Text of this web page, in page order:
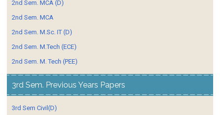
2nd Sem. MCA (D)
2nd Sem. MCA
2nd Sem. M.Sc. IT (D)
2nd Sem. M.Tech (ECE)
2nd Sem. M. Tech (PEE)
3rd Sem. Previous Years Papers
3rd Sem Civil(D)